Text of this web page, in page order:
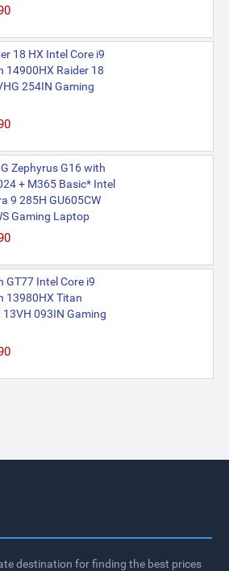
18 HX Intel Core i9
14900HX Raider 18
254IN Gaming
Zephyrus G16 with
+ M365 Basic* Intel
9 285H GU605CW
Gaming Laptop
GT77 Intel Core i9
13980HX Titan
13VH 093IN Gaming
destination for finding the best prices